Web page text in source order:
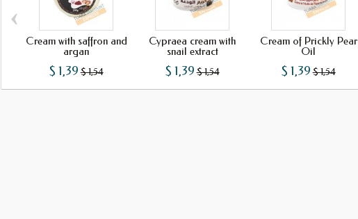
Cream with saffron and
argan
$ 1,39 $ 1,54
Cypraea cream with
snail extract
$ 1,39 $ 1,54
Cream of Prickly Pear
Oil
$ 1,39 $ 1,54
‹